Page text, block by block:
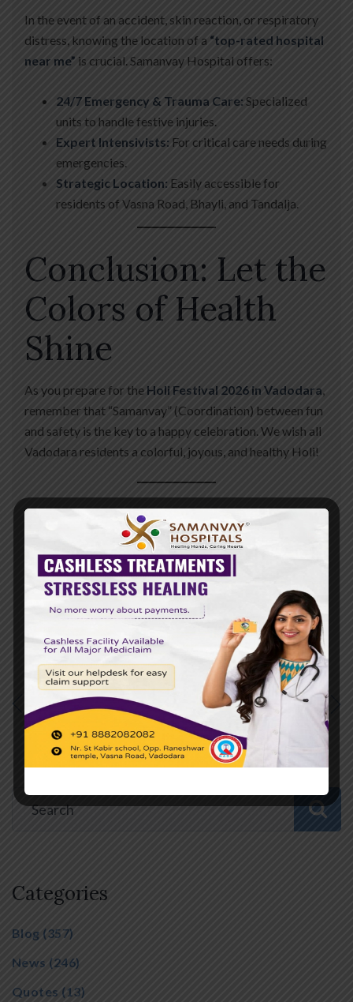
In the event of an accident, skin reaction, or respiratory
distress, knowing the location of a “top-rated hospital
near me” is crucial. Samanvay Hospital offers:
24/7 Emergency & Trauma Care: Specialized
units to handle festive injuries.
Expert Intensivists: For critical care needs during
emergencies.
Strategic Location: Easily accessible for
residents of Vasna Road, Bhayli, and Tandalja.
Conclusion: Let the
Colors of Health
Shine
As you prepare for the Holi Festival 2026 in Vadodara
remember that “Samanvay” (Coordination) between fun
and safety is the key to a happy celebration. We wish all
Vadodara residents a colorful, joyous, and healthy Holi!
Emergency Contact for Holi 2026
Kabir School, Opp. Raneshwar Temple, Vasna Road,
Vadodara. 📞24/7 Urgent Care:+91 88820 82082 🌐
Website:www.samanvayhospital.com
PREVIOUS POST NEXT POST
Categories
Blog (357)
News (246)
Quotes (13)